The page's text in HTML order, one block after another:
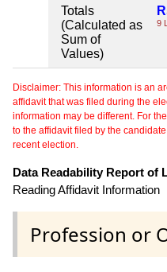
Totals
(Calculated as
Sum of
Values)
9
Disclaimer: This information is an
affidavit that was filed during the
information may be different. For
to the affidavit filed by the
recent election.
Data Readability Report of
Reading Affidavit Information
Profession or